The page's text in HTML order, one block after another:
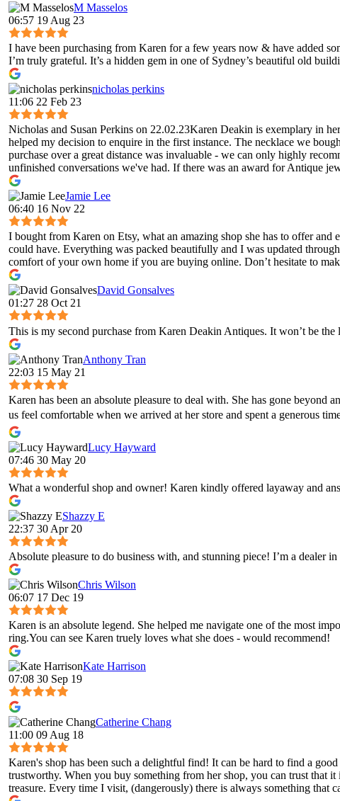
M Masselos
06:57 19 Aug 23
I have been purchasing from Karen for a few years now & have added
I’m truly grateful. It’s a hidden gem in one of Sydney’s beautiful old
nicholas perkins
11:06 22 Feb 23
Nicholas and Susan Perkins on 22.02.23Karen Deakin is exemplary in
helped my decision to enquire in the first instance. The necklace we
purchase over a great distance was invaluable - we can only highly
unfinished conversations we've had. If there was an award for Antique
Jamie Lee
06:40 16 Nov 22
I bought from Karen on Etsy, what an amazing shop she has to offer
could have. Everything was packed beautifully and I was updated
comfort of your own home if you are buying online. Don’t hesitate to
David Gonsalves
01:27 28 Oct 21
This is my second purchase from Karen Deakin Antiques. It won’t be
Anthony Tran
22:03 15 May 21
Karen has been an absolute pleasure to deal with. She has gone beyond
us feel comfortable when we arrived at her store and spent a generous
Lucy Hayward
07:46 30 May 20
What a wonderful shop and owner! Karen kindly offered layaway and
Shazzy E
22:37 30 Apr 20
Absolute pleasure to do business with, and stunning piece! I’m a dealer
Chris Wilson
06:07 17 Dec 19
Karen is an absolute legend. She helped me navigate one of the most
ring.You can see Karen truely loves what she does - would recommend!
Kate Harrison
07:08 30 Sep 19
Catherine Chang
11:00 09 Aug 18
Karen's shop has been such a delightful find! It can be hard to find a
trustworthy. When you buy something from her shop, you can trust that
treasure. Every time I visit, (dangerously) there is always something that